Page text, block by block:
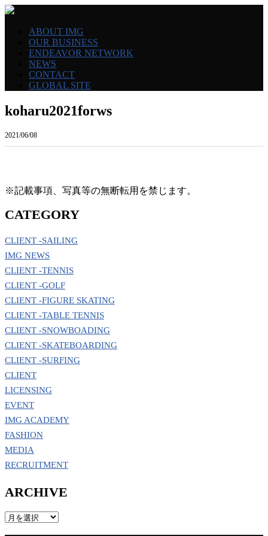
ABOUT IMG
OUR BUSINESS
ENDEAVOR NETWORK
NEWS
CONTACT
GLOBAL SITE
koharu2021forws
2021/06/08
※記載事項、写真等の無断転用を禁じます。
CATEGORY
CLIENT -SAILING
IMG NEWS
CLIENT -TENNIS
CLIENT -GOLF
CLIENT -FIGURE SKATING
CLIENT -TABLE TENNIS
CLIENT -SNOWBOADING
CLIENT -SKATEBOARDING
CLIENT -SURFING
CLIENT
LICENSING
EVENT
IMG ACADEMY
FASHION
MEDIA
RECRUITMENT
ARCHIVE
ARCHIVE